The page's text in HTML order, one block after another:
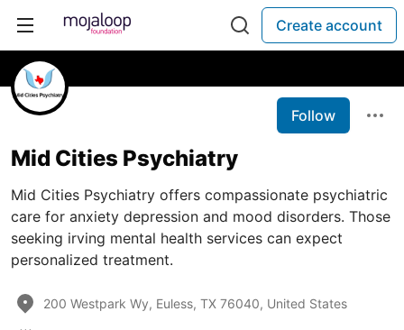
Create account
Follow
Mid Cities Psychiatry
Mid Cities Psychiatry offers compassionate psychiatric
care for anxiety depression and mood disorders. Those
seeking irving mental health services can expect
personalized treatment.
200 Westpark Wy, Euless, TX 76040, United States